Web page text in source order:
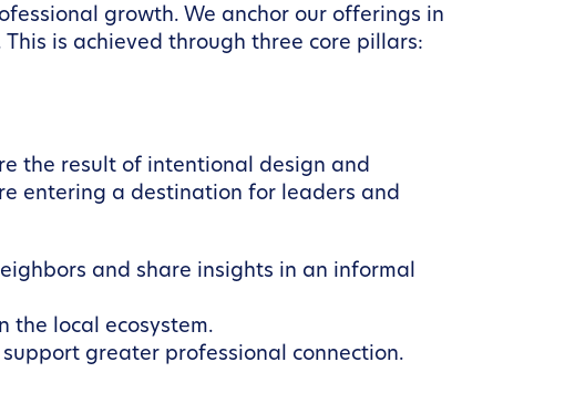
growth. We anchor our offerings in
is achieved through three core pillars:
the result of intentional design and
entering a destination for leaders and
and share insights in an informal
the local ecosystem.
greater professional connection.